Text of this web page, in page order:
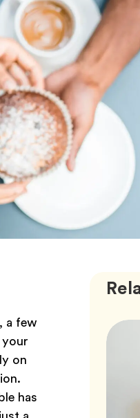
a few
on
has